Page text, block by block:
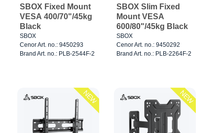
SBOX Fixed Mount
VESA 400/70"/45kg
Black
SBOX
Cenor Art. no.: 9450293
Brand Art. no.: PLB-2544F-2
SBOX Slim Fixed
Mount VESA
600/80"/45kg Black
SBOX
Cenor Art. no.: 9450292
Brand Art. no.: PLB-2264F-2
NEW NEW